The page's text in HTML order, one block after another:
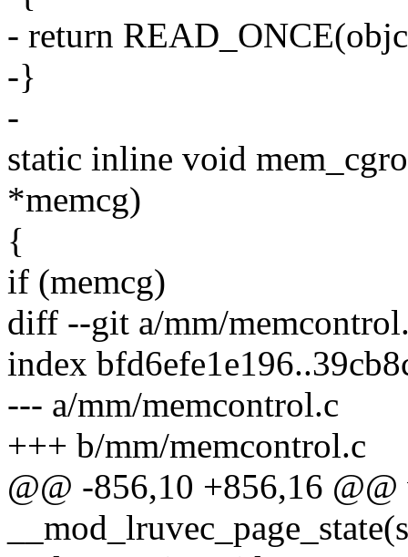
- return
-}
-
static inline void
*memcg)
{
if (memcg)
diff --git a/mm/
index
--- a/mm/memcontrol.c
+++ b/mm/memcontrol.c
@@ -856,10 +856,16